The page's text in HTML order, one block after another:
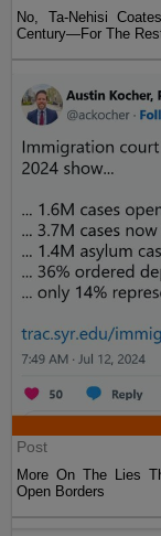
No, Ta-Nehisi
Century—For The
Post
More On The Lies
Open Borders